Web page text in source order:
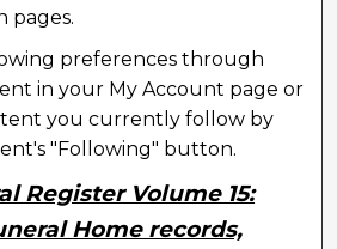
pages.
preferences through
in your My Account page or
you currently follow by
"Following" button.
Register Volume 15:
Home records,